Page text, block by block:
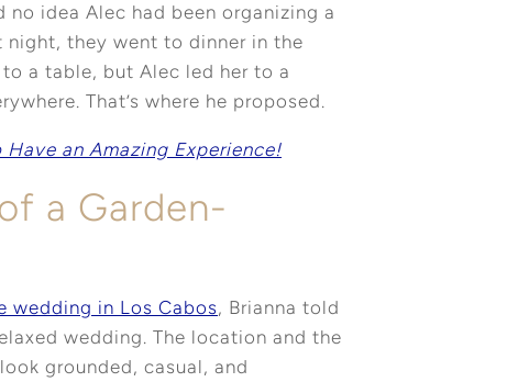
idea Alec had been organizing a
night, they went to dinner in the
a table, but Alec led her to a
That’s where he proposed.
an Amazing Experience!
a Garden-
wedding in Los Cabos, Brianna told
wedding. The location and the
grounded, casual, and